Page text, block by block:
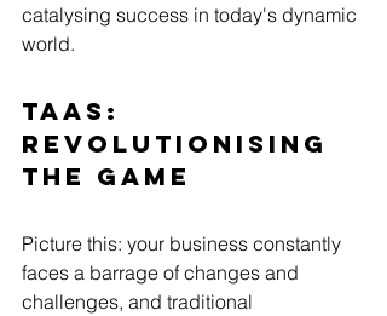
catalysing success in today's dynamic
world.
TaaS:
Revolutionising
the GamE
Picture this: your business constantly
faces a barrage of changes and
challenges, and traditional